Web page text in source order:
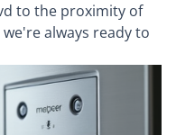
to the proximity of
always ready to